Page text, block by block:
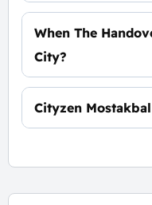
Clubhouse - Vast
features -
When The
City?
Within 4 Years
Cityzen